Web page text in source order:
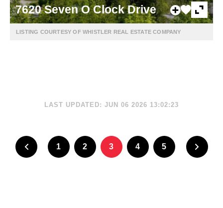
7620 Seven O Clock Drive
LISTING COURTESY OF WHISTLER REAL ESTATE COMPANY
LAST UPDATED: JUN 06 2026 13:02:23
1 2 3 4 5